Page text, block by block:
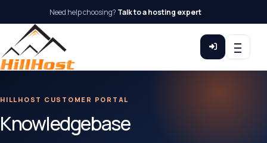
Need help choosing? Talk to a hosting expert
HILLHOST CUSTOMER PORTAL
Knowledgebase